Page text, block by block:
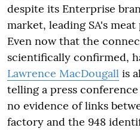
despite its Enterprise
market, leading SA's
Even now that the
scientifically confirmed,
Lawrence MacDougall is
telling a press
no evidence of links
factory and the 948